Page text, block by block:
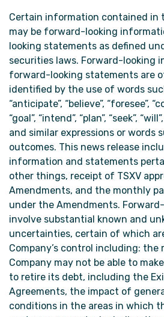
Certain information contained in
may be forward-looking
looking statements as defined
securities laws. Forward-looking
forward-looking statements are
identified by the use of words
“anticipate”, “believe”, “foresee”,
“goal”, “intend”, “plan”, “seek”,
and similar expressions or words
outcomes. This news release
information and statements
other things, receipt of TSXV
Amendments, and the monthly
under the Amendments.
involve substantial known and
uncertainties, certain of which
Company’s control including:
Company may not be able to
to retire its debt, including the
Agreements, the impact of
conditions in the areas in which